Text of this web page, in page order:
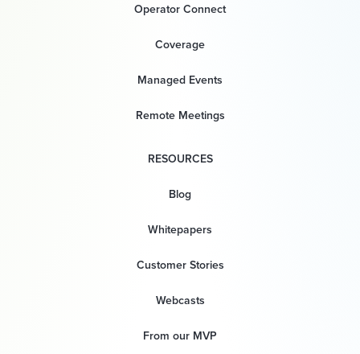
Operator Connect
Coverage
Managed Events
Remote Meetings
RESOURCES
Blog
Whitepapers
Customer Stories
Webcasts
From our MVP